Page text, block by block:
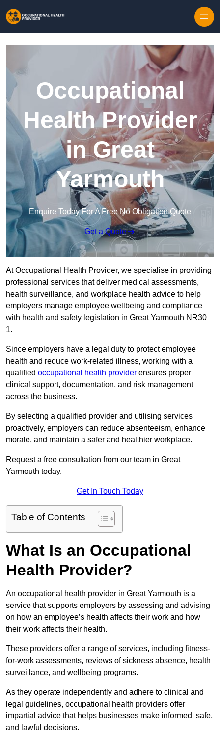
Occupational
Health Provider
in Great
Yarmouth
Enquire Today For A Free No Obligation Quote
Get a Quote
At Occupational Health Provider, we specialise in providing
professional services that deliver medical assessments,
health surveillance, and workplace health advice to help
employers manage employee wellbeing and compliance
with health and safety legislation in Great Yarmouth NR30
1.
Since employers have a legal duty to protect employee
health and reduce work-related illness, working with a
qualified occupational health provider ensures proper
clinical support, documentation, and risk management
across the business.
By selecting a qualified provider and utilising services
proactively, employers can reduce absenteeism, enhance
morale, and maintain a safer and healthier workplace.
Request a free consultation from our team in Great
Yarmouth today.
Get In Touch Today
Table of Contents
What Is an Occupational
Health Provider?
An occupational health provider in Great Yarmouth is a
service that supports employers by assessing and advising
on how an employee’s health affects their work and how
their work affects their health.
These providers offer a range of services, including fitness-
for-work assessments, reviews of sickness absence, health
surveillance, and wellbeing programs.
As they operate independently and adhere to clinical and
legal guidelines, occupational health providers offer
impartial advice that helps businesses make informed, safe,
and lawful decisions.